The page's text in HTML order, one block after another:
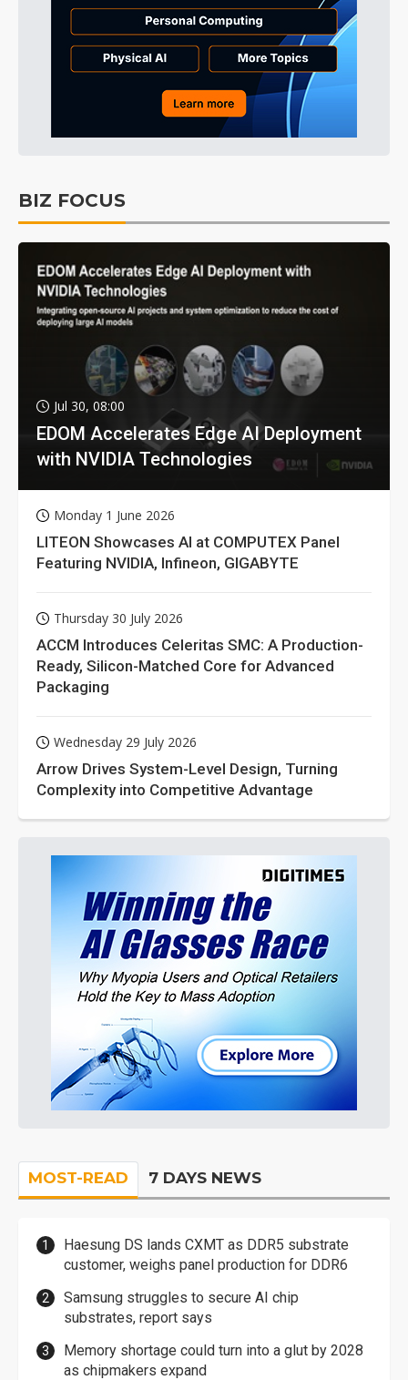
BIZ FOCUS
Jul 30, 08:00
EDOM Accelerates Edge AI Deployment
with NVIDIA Technologies
Monday 1 June 2026
LITEON Showcases AI at COMPUTEX Panel
Featuring NVIDIA, Infineon, GIGABYTE
Thursday 30 July 2026
ACCM Introduces Celeritas SMC: A Production-
Ready, Silicon-Matched Core for Advanced
Packaging
Wednesday 29 July 2026
Arrow Drives System-Level Design, Turning
Complexity into Competitive Advantage
MOST-READ 7 DAYS NEWS
Haesung DS lands CXMT as DDR5 substrate
customer, weighs panel production for DDR6
Samsung struggles to secure AI chip
substrates, report says
Memory shortage could turn into a glut by 2028
as chipmakers expand